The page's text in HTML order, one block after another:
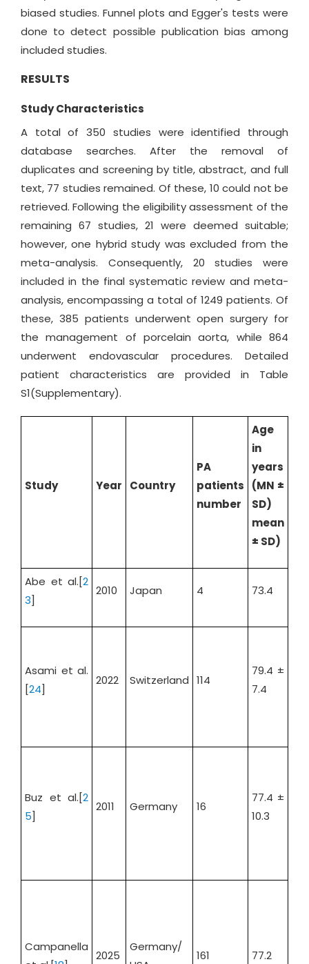
biased studies. Funnel plots and Egger's tests were
done to detect possible publication bias among
included studies.
RESULTS
Study Characteristics
A total of 350 studies were identified through
database searches. After the removal of
duplicates and screening by title, abstract, and full
text, 77 studies remained. Of these, 10 could not be
retrieved. Following the eligibility assessment of the
remaining 67 studies, 21 were deemed suitable;
however, one hybrid study was excluded from the
meta-analysis. Consequently, 20 studies were
included in the final systematic review and meta-
analysis, encompassing a total of 1249 patients. Of
these, 385 patients underwent open surgery for
the management of porcelain aorta, while 864
underwent endovascular procedures. Detailed
patient characteristics are provided in Table
S1(Supplementary).
Study Year Country
PA
patients
number
Age
in
years
(MN ±
SD)
mean
± SD)
Abe et al.[2
3]
2010 Japan 4 73.4
Asami et al.
[24]
2022 Switzerland 114
79.4 ±
7.4
Buz et al.[2
5]
2011 Germany 16
77.4 ±
10.3
Campanella
2025
Germany/
161 77.2